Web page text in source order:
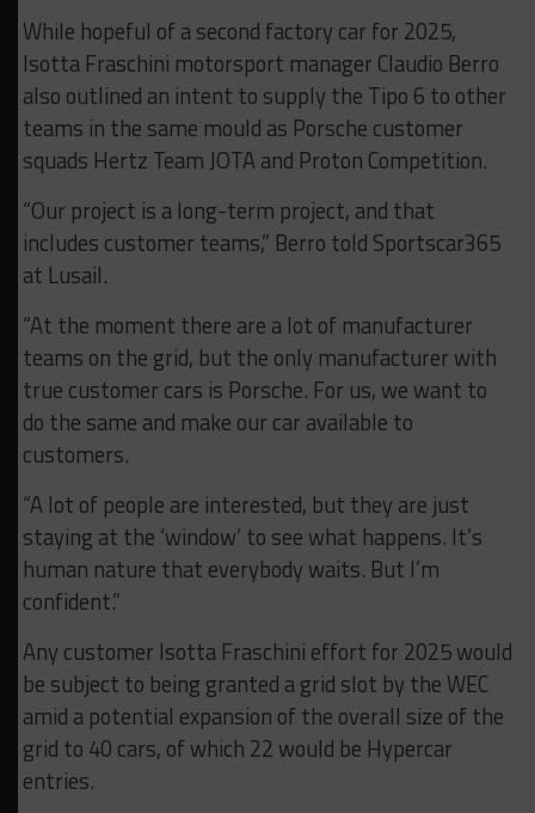
While hopeful of a second factory car for 2025,
Isotta Fraschini motorsport manager Claudio Berro
also outlined an intent to supply the Tipo 6 to other
teams in the same mould as Porsche customer
squads Hertz Team JOTA and Proton Competition.
“Our project is a long-term project, and that
includes customer teams,” Berro told Sportscar365
at Lusail.
“At the moment there are a lot of manufacturer
teams on the grid, but the only manufacturer with
true customer cars is Porsche. For us, we want to
do the same and make our car available to
customers.
“A lot of people are interested, but they are just
staying at the ‘window’ to see what happens. It’s
human nature that everybody waits. But I’m
confident.”
Any customer Isotta Fraschini effort for 2025 would
be subject to being granted a grid slot by the WEC
amid a potential expansion of the overall size of the
grid to 40 cars, of which 22 would be Hypercar
entries.